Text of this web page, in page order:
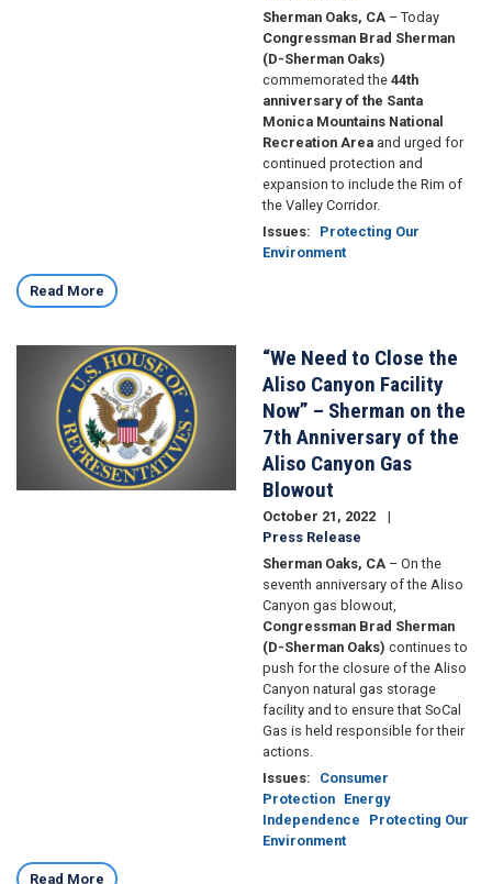
Sherman Oaks, CA – Today
Congressman Brad Sherman
(D-Sherman Oaks)
commemorated the 44th
anniversary of the Santa
Monica Mountains National
Recreation Area and urged for
continued protection and
expansion to include the Rim of
the Valley Corridor.
Issues:
Protecting Our
Environment
Read More
“We Need to Close the
Aliso Canyon Facility
Now” – Sherman on the
7th Anniversary of the
Aliso Canyon Gas
Blowout
October 21, 2022
Press Release
Sherman Oaks, CA – On the
seventh anniversary of the Aliso
Canyon gas blowout,
Congressman Brad Sherman
(D-Sherman Oaks) continues to
push for the closure of the Aliso
Canyon natural gas storage
facility and to ensure that SoCal
Gas is held responsible for their
actions.
Issues:
Consumer
Protection Energy
Independence
Protecting Our
Environment
Read More